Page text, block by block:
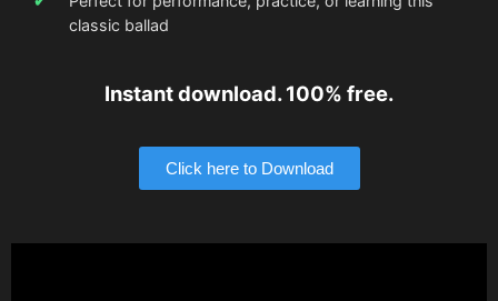
classic ballad
Instant download. 100% free.
Click here to Download